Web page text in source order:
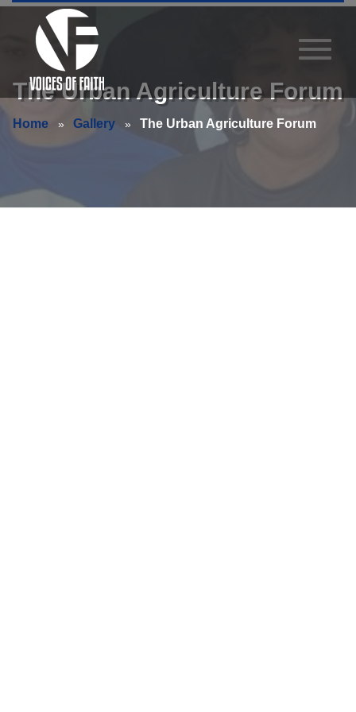
The Urban Agriculture Forum
Home Gallery The Urban Agriculture Forum